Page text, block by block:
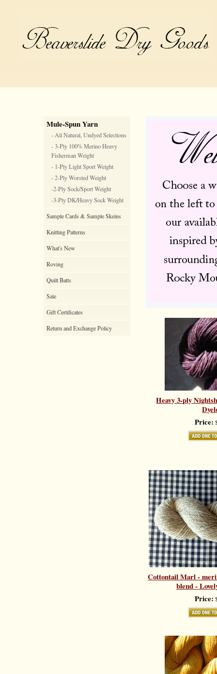
Mule-Spun Yarn
- All Natural, Undyed Selections
- 3-Ply 100% Merino Heavy
Fisherman Weight
- 1-Ply Light Sport Weight
- 2-Ply Worsted Weight
-2-Ply Sock/Sport Weight
-3-Ply DK/Heavy Sock Weight
Sample Cards & Sample Skeins
Knitting Patterns
What's New
Roving
Quilt Batts
Sale
Gift Certificates
Return and Exchange Policy
Heavy 3-ply
Price:
Cottontail Marl -
blend -
Price: